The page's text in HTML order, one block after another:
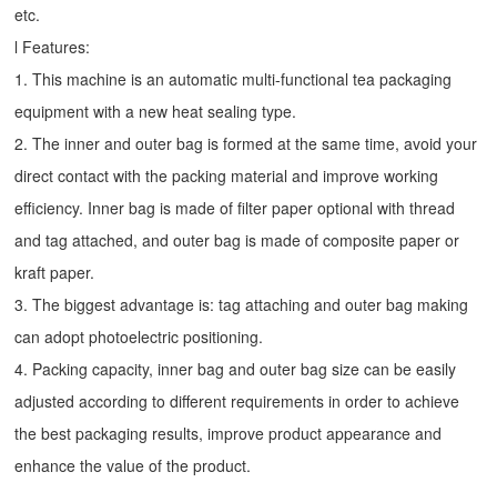
etc.
l Features:
1. This machine is an automatic multi-functional tea packaging
equipment with a new heat sealing type.
2. The inner and outer bag is formed at the same time, avoid your
direct contact with the packing material and improve working
efficiency. Inner bag is made of filter paper optional with thread
and tag attached, and outer bag is made of composite paper or
kraft paper.
3. The biggest advantage is: tag attaching and outer bag making
can adopt photoelectric positioning.
4. Packing capacity, inner bag and outer bag size can be easily
adjusted according to different requirements in order to achieve
the best packaging results, improve product appearance and
enhance the value of the product.